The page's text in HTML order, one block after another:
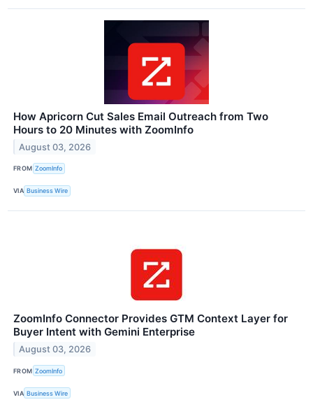
How Apricorn Cut Sales Email Outreach from Two
Hours to 20 Minutes with ZoomInfo
August 03, 2026
FROM ZoomInfo
VIA Business Wire
ZoomInfo Connector Provides GTM Context Layer for
Buyer Intent with Gemini Enterprise
August 03, 2026
FROM ZoomInfo
VIA Business Wire